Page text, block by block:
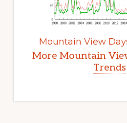
Mountain View
More Mountain
Trends